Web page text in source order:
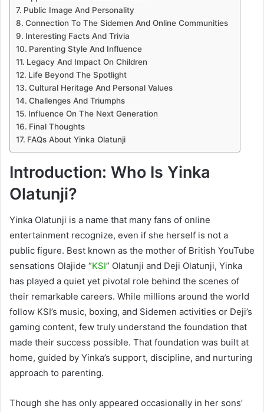
Public Image And Personality
Connection To The Sidemen And Online Communities
Interesting Facts And Trivia
Parenting Style And Influence
Legacy And Impact On Children
Life Beyond The Spotlight
Cultural Heritage And Personal Values
Challenges And Triumphs
Influence On The Next Generation
Final Thoughts
FAQs About Yinka Olatunji
Introduction: Who Is Yinka
Olatunji?
Yinka Olatunji is a name that many fans of online
entertainment recognize, even if she herself is not a
public figure. Best known as the mother of British YouTube
sensations Olajide “KSI” Olatunji and Deji Olatunji, Yinka
has played a quiet yet pivotal role behind the scenes of
their remarkable careers. While millions around the world
follow KSI’s music, boxing, and Sidemen activities or Deji’s
gaming content, few truly understand the foundation that
made their success possible. That foundation was built at
home, guided by Yinka’s support, discipline, and nurturing
approach to parenting.
Though she has only appeared occasionally in her sons’